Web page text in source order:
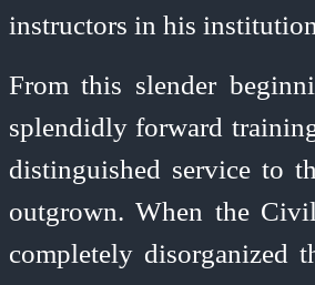
instructors in his
From this slender
splendidly forward
distinguished service to
outgrown. When the
completely